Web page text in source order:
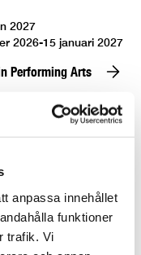
anpassa innehållet
funktioner
trafik. Vi
2027
2026-15 januari 2027
Performing Arts
in Acting
January 2026